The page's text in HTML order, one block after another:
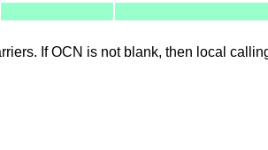
If OCN is not blank, then local